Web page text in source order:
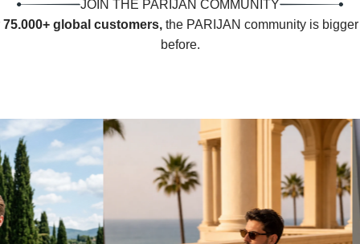
JOIN THE PARIJAN COMMUNITY
75.000+ global customers,the PARIJAN community is
before.